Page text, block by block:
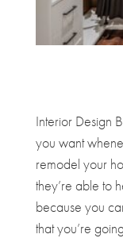
Interior Design
you want
remodel your
they’re able to
because you
that you’re